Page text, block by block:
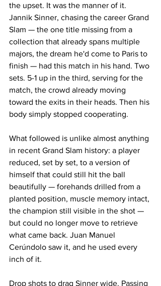
the upset. It was the manner of it.
Jannik Sinner, chasing the career Grand
Slam — the one title missing from a
collection that already spans multiple
majors, the dream he'd come to Paris to
finish — had this match in his hand. Two
sets. 5-1 up in the third, serving for the
match, the crowd already moving
toward the exits in their heads. Then his
body simply stopped cooperating.
What followed is unlike almost anything
in recent Grand Slam history: a player
reduced, set by set, to a version of
himself that could still hit the ball
beautifully — forehands drilled from a
planted position, muscle memory intact,
the champion still visible in the shot —
but could no longer move to retrieve
what came back. Juan Manuel
Cerúndolo saw it, and he used every
inch of it.
Drop shots to drag Sinner wide. Passing